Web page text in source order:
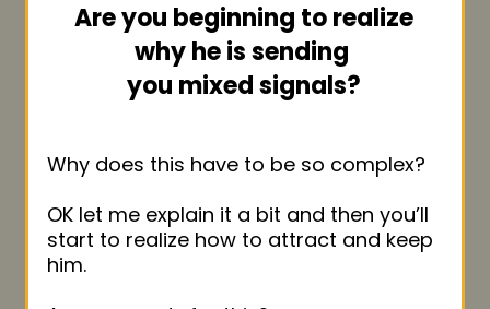
Are you beginning to realize
why he is sending
you mixed signals?
Why does this have to be so complex?
OK let me explain it a bit and then you’ll
start to realize how to attract and keep
him.